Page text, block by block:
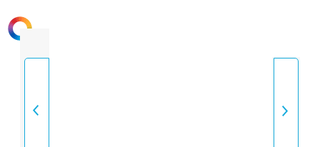
INTENSITY